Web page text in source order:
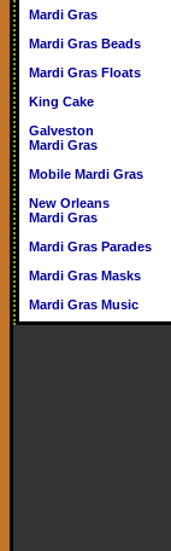
Mardi Gras
Mardi Gras Beads
Mardi Gras Floats
King Cake
Galveston
Mardi Gras
Mobile Mardi Gras
New Orleans
Mardi Gras
Mardi Gras Parades
Mardi Gras Masks
Mardi Gras Music